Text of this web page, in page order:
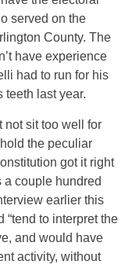
served on the
County. The
have experience
had to run for his
teeth last year.
not sit too well for
the peculiar
got it right
couple hundred
earlier this
“tend to interpret the
and would have
activity, without